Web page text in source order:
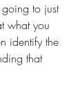
going to just
what you
identify the
that